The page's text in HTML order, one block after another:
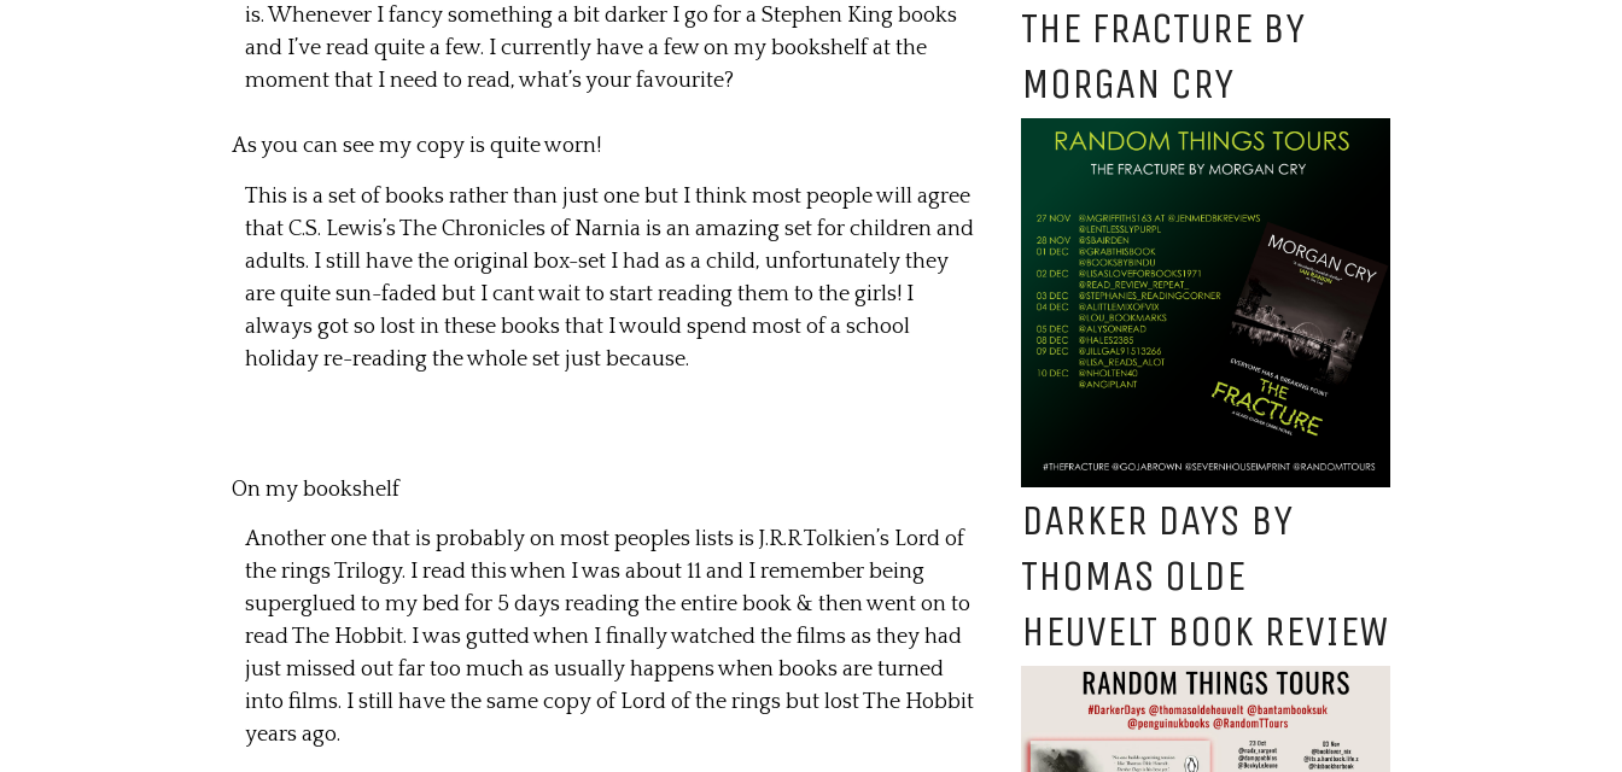
is. Whenever I fancy something a bit darker I go for a Stephen King books
and I’ve read quite a few. I currently have a few on my bookshelf at the
moment that I need to read, what’s your favourite?
As you can see my copy is quite worn!
This is a set of books rather than just one but I think most people will agree
that C.S. Lewis’s The Chronicles of Narnia is an amazing set for children and
adults. I still have the original box-set I had as a child, unfortunately they
are quite sun-faded but I cant wait to start reading them to the girls! I
always got so lost in these books that I would spend most of a school
holiday re-reading the whole set just because.
On my bookshelf
Another one that is probably on most peoples lists is J.R.R Tolkien’s Lord of
the rings Trilogy. I read this when I was about 11 and I remember being
superglued to my bed for 5 days reading the entire book & then went on to
read The Hobbit. I was gutted when I finally watched the films as they had
just missed out far too much as usually happens when books are turned
into films. I still have the same copy of Lord of the rings but lost The Hobbit
years ago.
THE FRACTURE BY
MORGAN CRY
DARKER DAYS BY
THOMAS OLDE
HEUVELT BOOK REVIEW